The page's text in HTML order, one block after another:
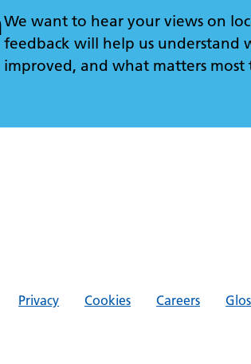
We want to hear your views on
feedback will help us understand
improved, and what matters
Privacy Cookies Careers